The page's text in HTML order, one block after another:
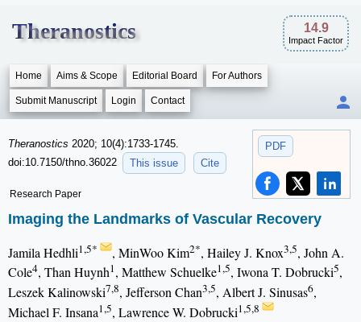
Theranostics 14.9
Impact Factor
Home Aims & Scope Editorial Board For Authors
Submit Manuscript Login Contact
PDF
Theranostics 2020; 10(4):1733-1745.
doi:10.7150/thno.36022
This issue Cite
Research Paper
Imaging the Landmarks of Vascular Recovery
Jamila Hedhli1,5* , MinWoo Kim2*, Hailey J. Knox3,5, John A.
Cole4, Than Huynh1, Matthew Schuelke1,5, Iwona T. Dobrucki5,
Leszek Kalinowski7,8, Jefferson Chan3,5, Albert J. Sinusas6,
Michael F. Insana1,5, Lawrence W. Dobrucki1,5,8